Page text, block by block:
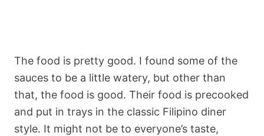
The food is pretty good. I found some of the
sauces to be a little watery, but other than
that, the food is good. Their food is precooked
and put in trays in the classic Filipino diner
style. It might not be to everyone’s taste,